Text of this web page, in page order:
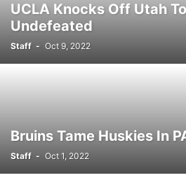
UCLA Knocks Off Utah
Undefeated
Staff - Oct 9, 2022
Bruins Tame Huskies In
Staff - Oct 1, 2022